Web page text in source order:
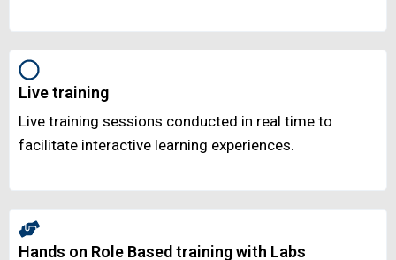
Live training
Live training sessions conducted in real time to
facilitate interactive learning experiences.
Hands on Role Based training with Labs